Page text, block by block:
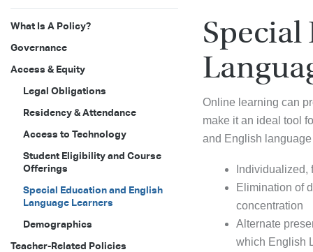
What Is A Policy?
Governance
Access & Equity
Legal Obligations
Residency & Attendance
Access to Technology
Student Eligibility and Course
Offerings
Special Education and English
Language Learners
Demographics
Teacher-Related Policies
Online learning can
make it an ideal tool
and English
Elimination of
concentration
Alternate
which English